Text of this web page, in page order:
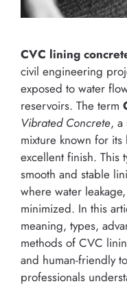
CVC lining
civil engineering
exposed to water
reservoirs. The term
Vibrated Concrete,
mixture known for
excellent finish. This
smooth and stable
where water
minimized. In this
meaning, types,
methods of CVC
and human-friendly
professionals